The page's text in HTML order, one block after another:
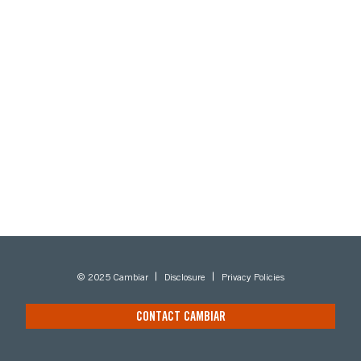
© 2025 Cambiar Disclosure Privacy Policies
CONTACT CAMBIAR